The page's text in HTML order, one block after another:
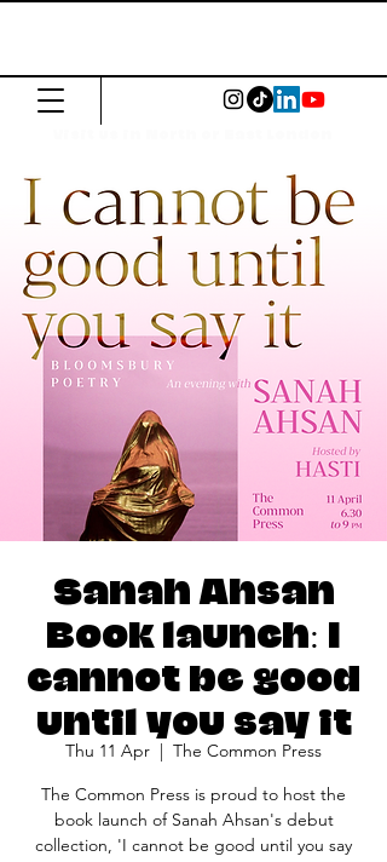
Sanah Ahsan
Book launch: I
cannot be good
until you say it
Thu 11 Apr
  |
The Common Press
The Common Press is proud to host the
book launch of Sanah Ahsan's debut
collection, 'I cannot be good until you say